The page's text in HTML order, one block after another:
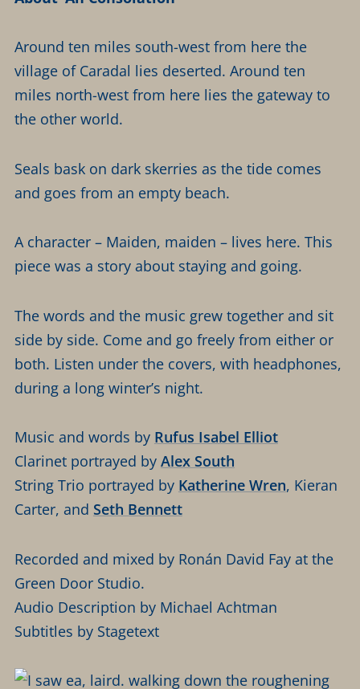
Around ten miles south-west from here the
village of Caradal lies deserted. Around ten
miles north-west from here lies the gateway to
the other world.
Seals bask on dark skerries as the tide comes
and goes from an empty beach.
A character – Maiden, maiden – lives here. This
piece was a story about staying and going.
The words and the music grew together and sit
side by side. Come and go freely from either or
both. Listen under the covers, with headphones,
during a long winter’s night.
Music and words by Rufus Isabel Elliot
Clarinet portrayed by Alex South
String Trio portrayed by Katherine Wren, Kieran
Carter, and Seth Bennett
Recorded and mixed by Ronán David Fay at the
Green Door Studio.
Audio Description by Michael Achtman
Subtitles by Stagetext